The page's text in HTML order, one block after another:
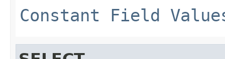
Constant Field